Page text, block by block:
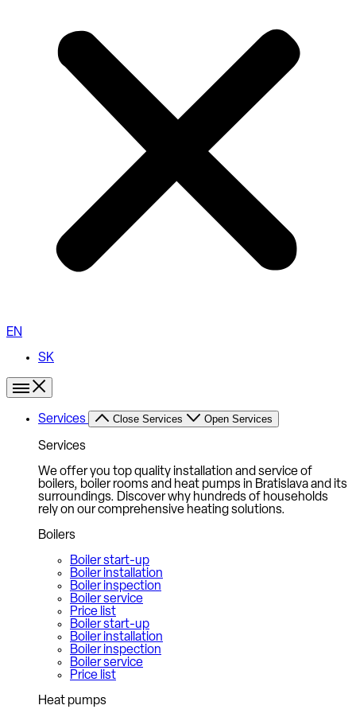
EN
SK
Services Close Services Open Services
Services
We offer you top quality installation and service of
boilers, boiler rooms and heat pumps in Bratislava and its
surroundings. Discover why hundreds of households
rely on our comprehensive heating solutions.
Boilers
Boiler start-up
Boiler installation
Boiler inspection
Boiler service
Price list
Boiler start-up
Boiler installation
Boiler inspection
Boiler service
Price list
Heat pumps